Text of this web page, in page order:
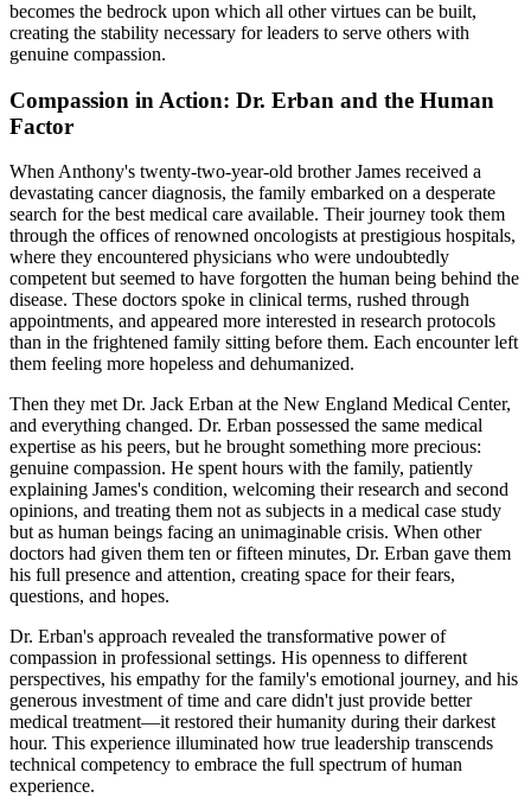
becomes the bedrock upon which all other virtues can be built,
creating the stability necessary for leaders to serve others with
genuine compassion.
Compassion in Action: Dr. Erban and the Human
Factor
When Anthony's twenty-two-year-old brother James received a
devastating cancer diagnosis, the family embarked on a desperate
search for the best medical care available. Their journey took them
through the offices of renowned oncologists at prestigious hospitals,
where they encountered physicians who were undoubtedly
competent but seemed to have forgotten the human being behind the
disease. These doctors spoke in clinical terms, rushed through
appointments, and appeared more interested in research protocols
than in the frightened family sitting before them. Each encounter left
them feeling more hopeless and dehumanized.
Then they met Dr. Jack Erban at the New England Medical Center,
and everything changed. Dr. Erban possessed the same medical
expertise as his peers, but he brought something more precious:
genuine compassion. He spent hours with the family, patiently
explaining James's condition, welcoming their research and second
opinions, and treating them not as subjects in a medical case study
but as human beings facing an unimaginable crisis. When other
doctors had given them ten or fifteen minutes, Dr. Erban gave them
his full presence and attention, creating space for their fears,
questions, and hopes.
Dr. Erban's approach revealed the transformative power of
compassion in professional settings. His openness to different
perspectives, his empathy for the family's emotional journey, and his
generous investment of time and care didn't just provide better
medical treatment—it restored their humanity during their darkest
hour. This experience illuminated how true leadership transcends
technical competency to embrace the full spectrum of human
experience.